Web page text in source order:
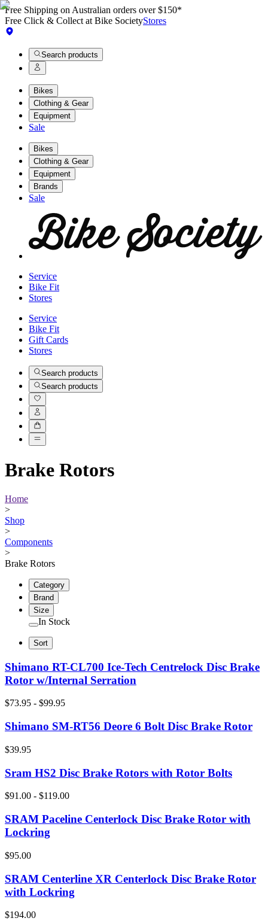
Free Shipping on Australian orders over $150*
Free Click & Collect at Bike SocietyStores
Search products
Bikes
Clothing & Gear
Equipment
Sale
Bikes
Clothing & Gear
Equipment
Brands
Sale
Service
Bike Fit
Stores
Service
Bike Fit
Gift Cards
Stores
Search products
Search products
Brake Rotors
Home
>
Shop
>
Components
>
Brake Rotors
Category
Brand
Size
In Stock
Sort
Shimano RT-CL700 Ice-Tech Centrelock Disc Brake
Rotor w/Internal Serration
$73.95 - $99.95
Shimano SM-RT56 Deore 6 Bolt Disc Brake Rotor
$39.95
Sram HS2 Disc Brake Rotors with Rotor Bolts
$91.00 - $119.00
SRAM Paceline Centerlock Disc Brake Rotor with
Lockring
$95.00
SRAM Centerline XR Centerlock Disc Brake Rotor
with Lockring
$194.00